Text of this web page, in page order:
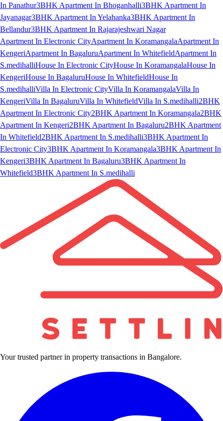
In Panathur3BHK Apartment In Bhoganhalli3BHK Apartment In
Jayanagar3BHK Apartment In Yelahanka3BHK Apartment In
Bellandur3BHK Apartment In Rajarajeshwari Nagar
Apartment In Electronic CityApartment In KoramangalaApartment In
KengeriApartment In BagaluruApartment In WhitefieldApartment In
S.medihalliHouse In Electronic CityHouse In KoramangalaHouse In
KengeriHouse In BagaluruHouse In WhitefieldHouse In
S.medihalliVilla In Electronic CityVilla In KoramangalaVilla In
KengeriVilla In BagaluruVilla In WhitefieldVilla In S.medihalli2BHK
Apartment In Electronic City2BHK Apartment In Koramangala2BHK
Apartment In Kengeri2BHK Apartment In Bagaluru2BHK Apartment
In Whitefield2BHK Apartment In S.medihalli3BHK Apartment In
Electronic City3BHK Apartment In Koramangala3BHK Apartment In
Kengeri3BHK Apartment In Bagaluru3BHK Apartment In
Whitefield3BHK Apartment In S.medihalli
Your trusted partner in property transactions in Bangalore.